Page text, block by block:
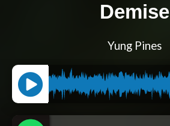
Demise
Yung Pines